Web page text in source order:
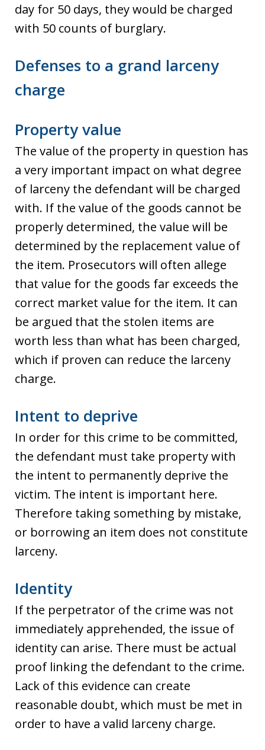
day for 50 days, they would be charged
with 50 counts of burglary.
Defenses to a grand larceny
charge
Property value
The value of the property in question has
a very important impact on what degree
of larceny the defendant will be charged
with. If the value of the goods cannot be
properly determined, the value will be
determined by the replacement value of
the item. Prosecutors will often allege
that value for the goods far exceeds the
correct market value for the item. It can
be argued that the stolen items are
worth less than what has been charged,
which if proven can reduce the larceny
charge.
Intent to deprive
In order for this crime to be committed,
the defendant must take property with
the intent to permanently deprive the
victim. The intent is important here.
Therefore taking something by mistake,
or borrowing an item does not constitute
larceny.
Identity
If the perpetrator of the crime was not
immediately apprehended, the issue of
identity can arise. There must be actual
proof linking the defendant to the crime.
Lack of this evidence can create
reasonable doubt, which must be met in
order to have a valid larceny charge.